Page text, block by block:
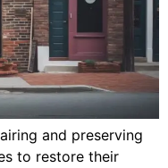
and preserving
to restore their